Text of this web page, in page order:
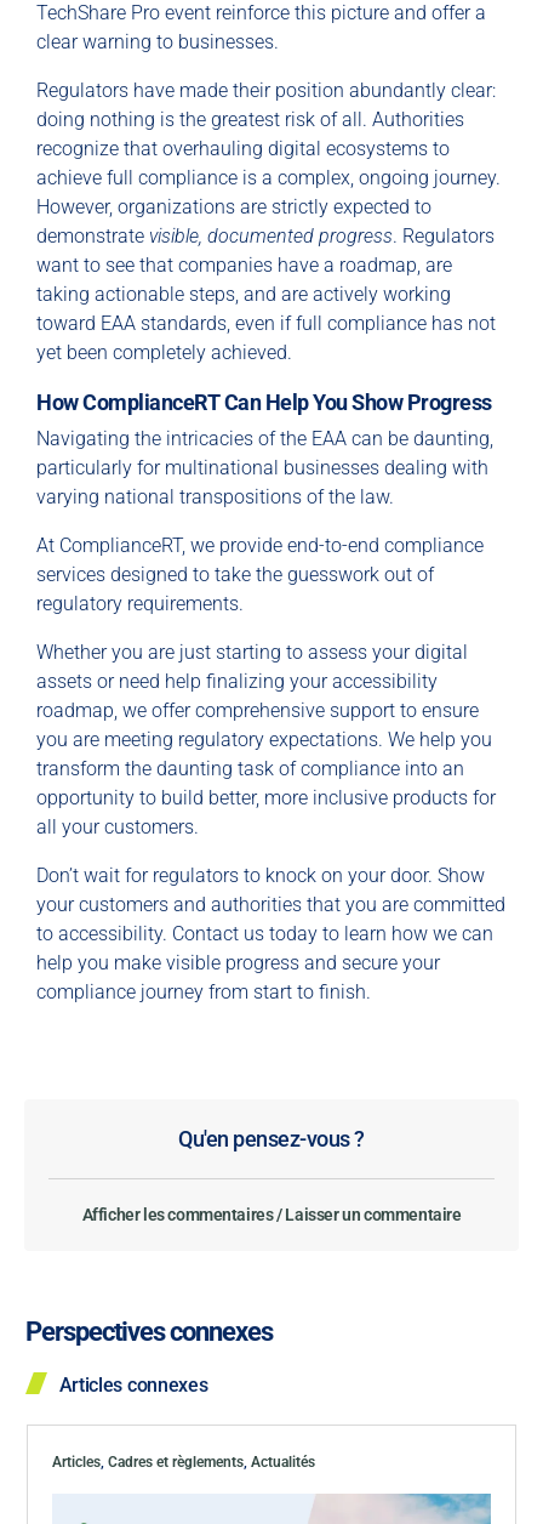
TechShare Pro event reinforce this picture and offer a
clear warning to businesses.
Regulators have made their position abundantly clear:
doing nothing is the greatest risk of all. Authorities
recognize that overhauling digital ecosystems to
achieve full compliance is a complex, ongoing journey.
However, organizations are strictly expected to
demonstrate visible, documented progress. Regulators
want to see that companies have a roadmap, are
taking actionable steps, and are actively working
toward EAA standards, even if full compliance has not
yet been completely achieved.
How ComplianceRT Can Help You Show Progress
Navigating the intricacies of the EAA can be daunting,
particularly for multinational businesses dealing with
varying national transpositions of the law.
At ComplianceRT, we provide end-to-end compliance
services designed to take the guesswork out of
regulatory requirements.
Whether you are just starting to assess your digital
assets or need help finalizing your accessibility
roadmap, we offer comprehensive support to ensure
you are meeting regulatory expectations. We help you
transform the daunting task of compliance into an
opportunity to build better, more inclusive products for
all your customers.
Don’t wait for regulators to knock on your door. Show
your customers and authorities that you are committed
to accessibility. Contact us today to learn how we can
help you make visible progress and secure your
compliance journey from start to finish.
Qu'en pensez-vous ?
Afficher les commentaires / Laisser un commentaire
Perspectives connexes
Articles connexes
Articles Cadres et règlements Actualités